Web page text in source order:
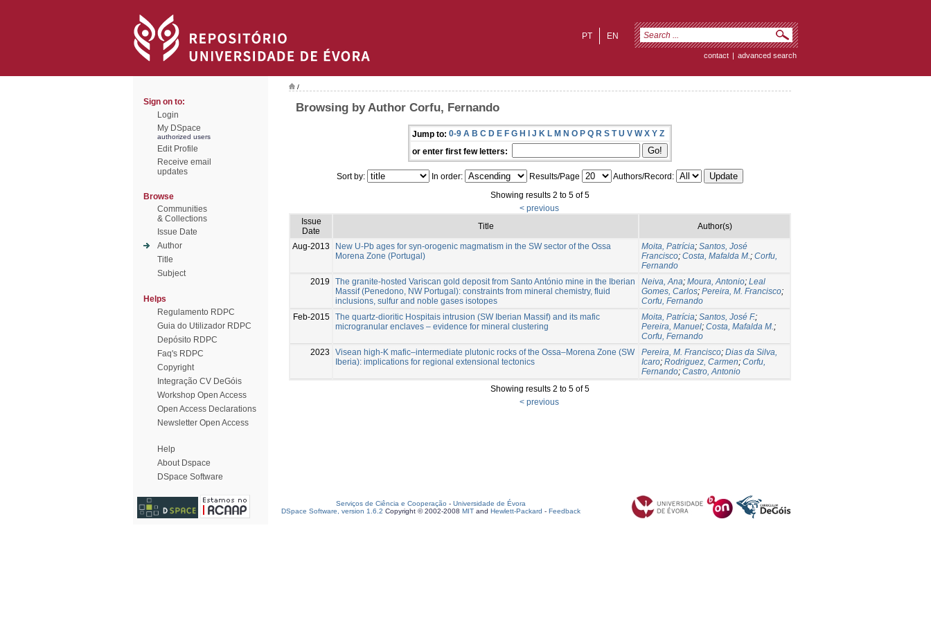
EN
PT
contact | advanced search
Sign on to:
Login
My DSpace
authorized users
Edit Profile
Receive email
updates
Browse
Communities
& Collections
Issue Date
Author
Title
Subject
Helps
Regulamento RDPC
Guia do Utilizador RDPC
Depósito RDPC
Faq's RDPC
Copyright
Integração CV DeGóis
Workshop Open Access
Open Access Declarations
Newsletter Open Access
Help
About Dspace
DSpace Software
/
Browsing by Author Corfu, Fernando
Jump to: 0-9 A B C D E F G H I J K L M N O P Q R S T U V W X Y Z
or enter first few letters:
Sort by: In order: Results/Page
Authors/Record:
Showing results 2 to 5 of 5
< previous
Issue
Date
Title Author(s)
Aug-2013
New U-Pb ages for syn-orogenic magmatism in the SW sector of the Ossa
Morena Zone (Portugal)
Moita, Patrícia; Santos, José
Francisco; Costa, Mafalda M.; Corfu,
Fernando
2019
The granite-hosted Variscan gold deposit from Santo António mine in the Iberian
Massif (Penedono, NW Portugal): constraints from mineral chemistry, fluid
inclusions, sulfur and noble gases isotopes
Neiva, Ana; Moura, Antonio; Leal
Gomes, Carlos; Pereira, M. Francisco;
Corfu, Fernando
Feb-2015 The quartz-dioritic Hospitais intrusion (SW Iberian Massif) and its mafic
microgranular enclaves – evidence for mineral clustering
Moita, Patrícia; Santos, José F.;
Pereira, Manuel; Costa, Mafalda M.;
Corfu, Fernando
2023
Visean high-K mafic–intermediate plutonic rocks of the Ossa–Morena Zone (SW
Iberia): implications for regional extensional tectonics
Pereira, M. Francisco; Dias da Silva,
Icaro; Rodriguez, Carmen; Corfu,
Fernando; Castro, Antonio
Showing results 2 to 5 of 5
< previous
Serviços de Ciência e Cooperação - Universidade de Évora
DSpace Software, version 1.6.2 Copyright © 2002-2008 MIT and Hewlett-Packard - Feedback